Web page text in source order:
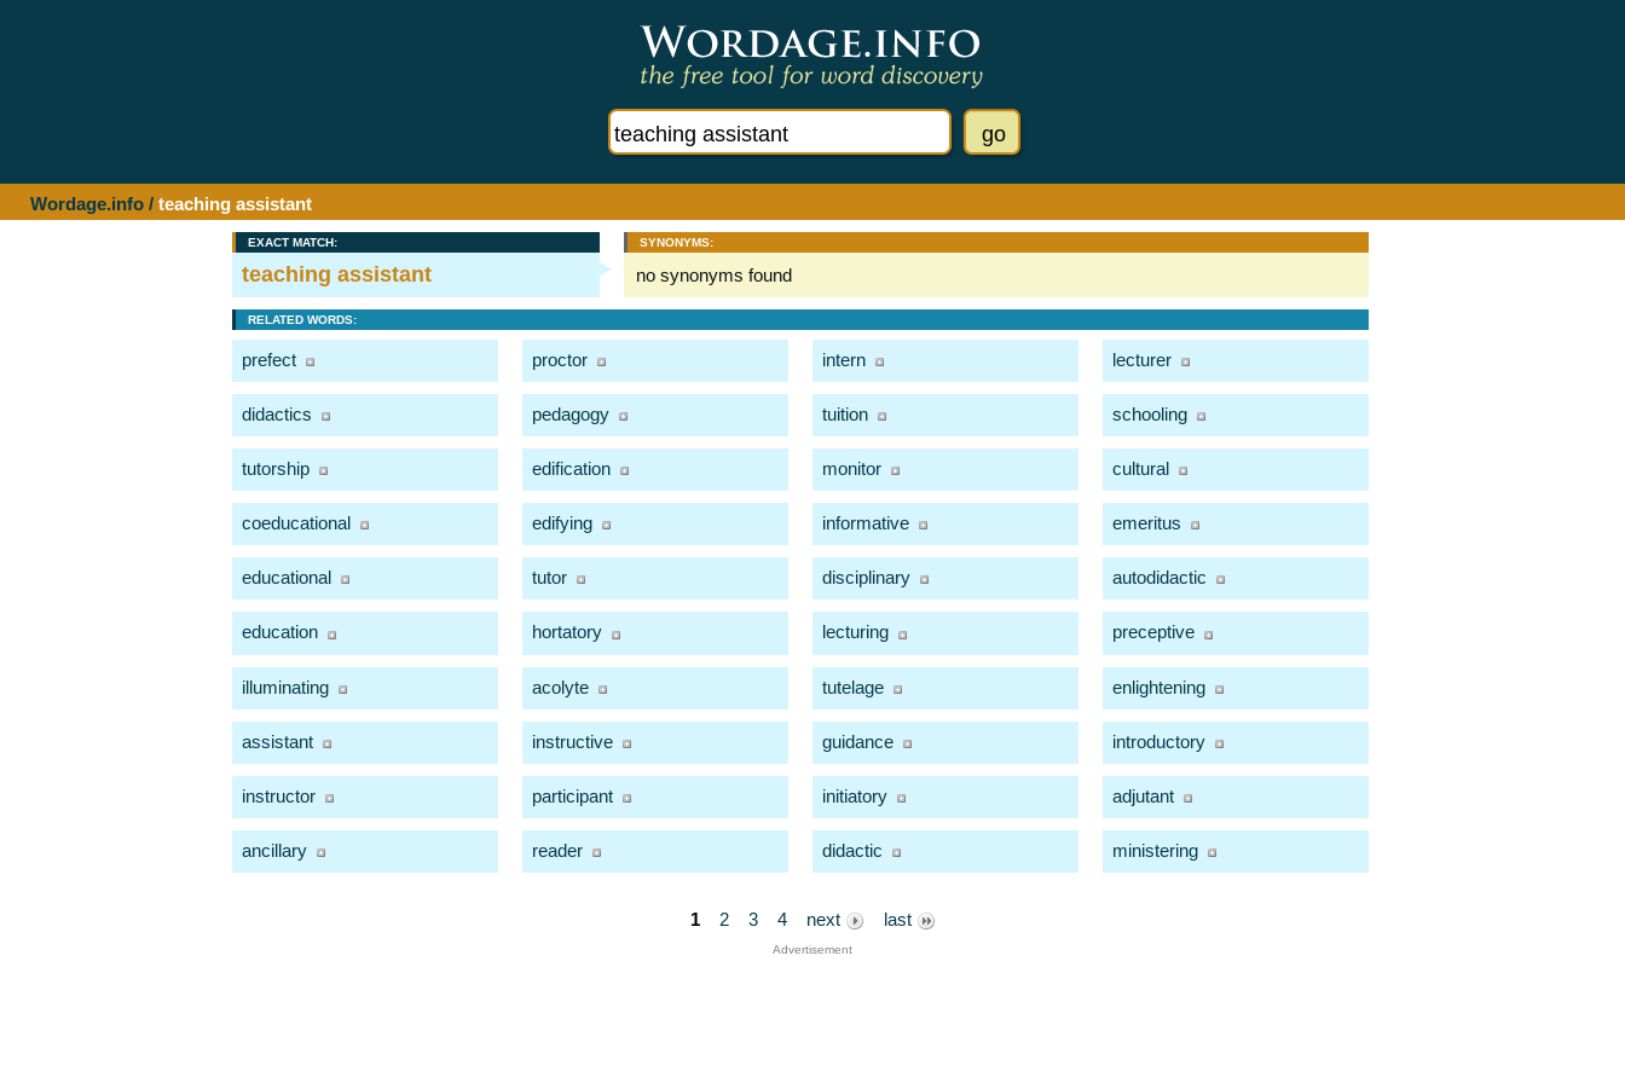
Wordage.info / teaching assistant
EXACT MATCH:
teaching assistant
SYNONYMS:
no synonyms found
RELATED WORDS:
prefect proctor intern lecturer
didactics pedagogy tuition schooling
tutorship edification monitor cultural
coeducational edifying informative emeritus
educational tutor disciplinary autodidactic
education hortatory lecturing preceptive
illuminating acolyte tutelage enlightening
assistant instructive guidance introductory
instructor participant initiatory adjutant
ancillary reader didactic ministering
1 2 3 4 next last
Advertisement